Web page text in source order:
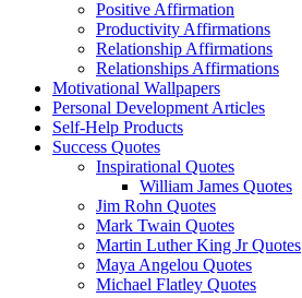
Positive Affirmation
Productivity Affirmations
Relationship Affirmations
Relationships Affirmations
Motivational Wallpapers
Personal Development Articles
Self-Help Products
Success Quotes
Inspirational Quotes
William James Quotes
Jim Rohn Quotes
Mark Twain Quotes
Martin Luther King Jr Quotes
Maya Angelou Quotes
Michael Flatley Quotes